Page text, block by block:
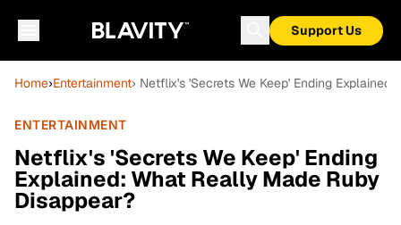
Support Us
Home›Entertainment› Netflix's 'Secrets We Keep' Ending
ENTERTAINMENT
Netflix's 'Secrets We Keep' Ending
Explained: What Really Made Ruby
Disappear?